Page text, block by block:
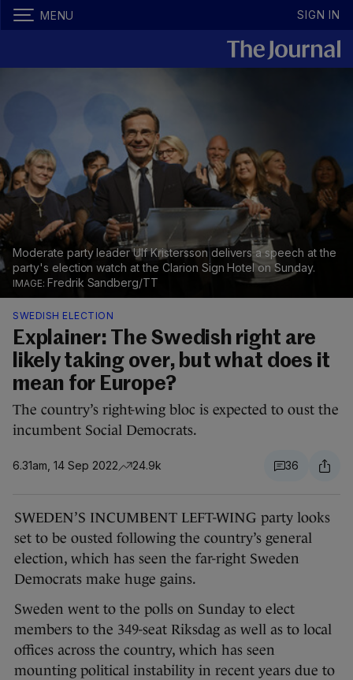
MENU SIGN IN
Moderate party leader Ulf Kristersson delivers a speech at the
party's election watch at the Clarion Sign Hotel on Sunday.
Fredrik Sandberg/TT
SWEDISH ELECTION
Explainer: The Swedish right are
likely taking over, but what does it
mean for Europe?
The country’s right-wing bloc is expected to oust the
incumbent Social Democrats.
6.31am, 14 Sep 2022 24.9k 36
SWEDEN’S INCUMBENT LEFT-WING party looks
set to be ousted following the country’s general
election, which has seen the far-right Sweden
Democrats make huge gains.
Sweden went to the polls on Sunday to elect
members to the 349-seat Riksdag as well as to local
offices across the country, which has seen
mounting political instability in recent years due to